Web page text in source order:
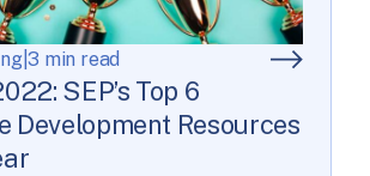
|3 min read
SEP’s Top 6
Development Resources